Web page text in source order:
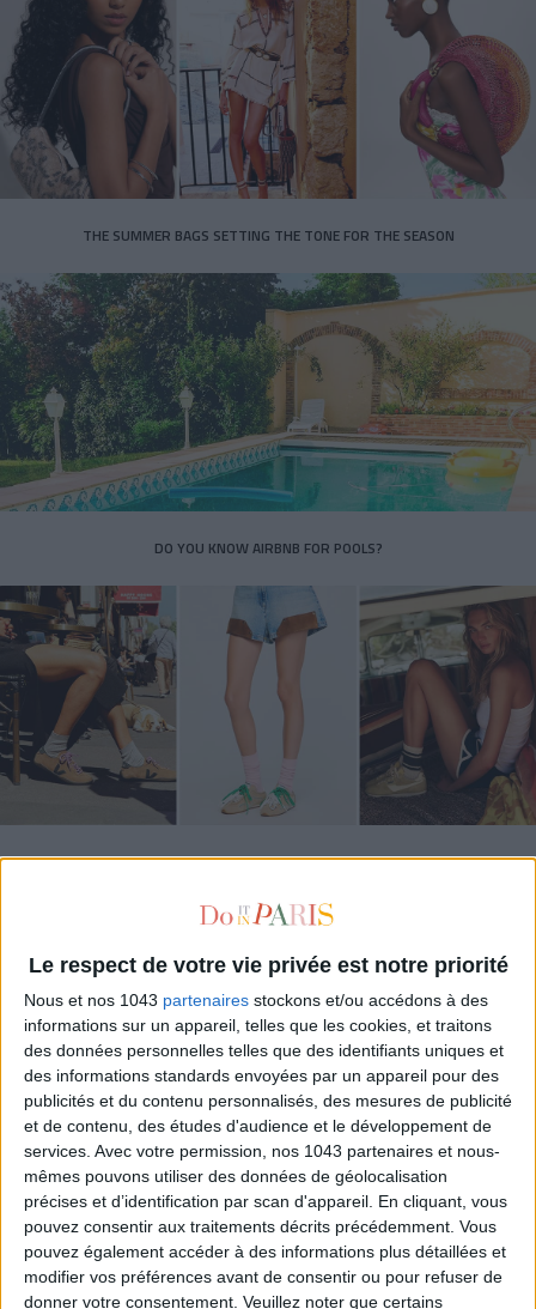
Le respect de votre vie privée est notre priorité
Nous et nos 1043 partenaires stockons et/ou accédons à des
informations sur un appareil, telles que les cookies, et traitons
des données personnelles telles que des identifiants uniques et
des informations standards envoyées par un appareil pour des
publicités et du contenu personnalisés, des mesures de publicité
et de contenu, des études d'audience et le développement de
services. Avec votre permission, nos 1043 partenaires et nous-
mêmes pouvons utiliser des données de géolocalisation
précises et d’identification par scan d'appareil. En cliquant, vous
pouvez consentir aux traitements décrits précédemment. Vous
pouvez également accéder à des informations plus détaillées et
modifier vos préférences avant de consentir ou pour refuser de
donner votre consentement. Veuillez noter que certains
THE SUMMER BAGS SETTING THE TONE FOR THE SEASON
DO YOU KNOW AIRBNB FOR POOLS?
THE SUMMER’S HOTTEST SNEAKERS
Subscribe for our newsletter
SUBSCRIBE